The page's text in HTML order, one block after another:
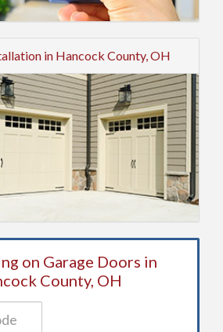
in Hancock County, OH
on Garage Doors in
County, OH